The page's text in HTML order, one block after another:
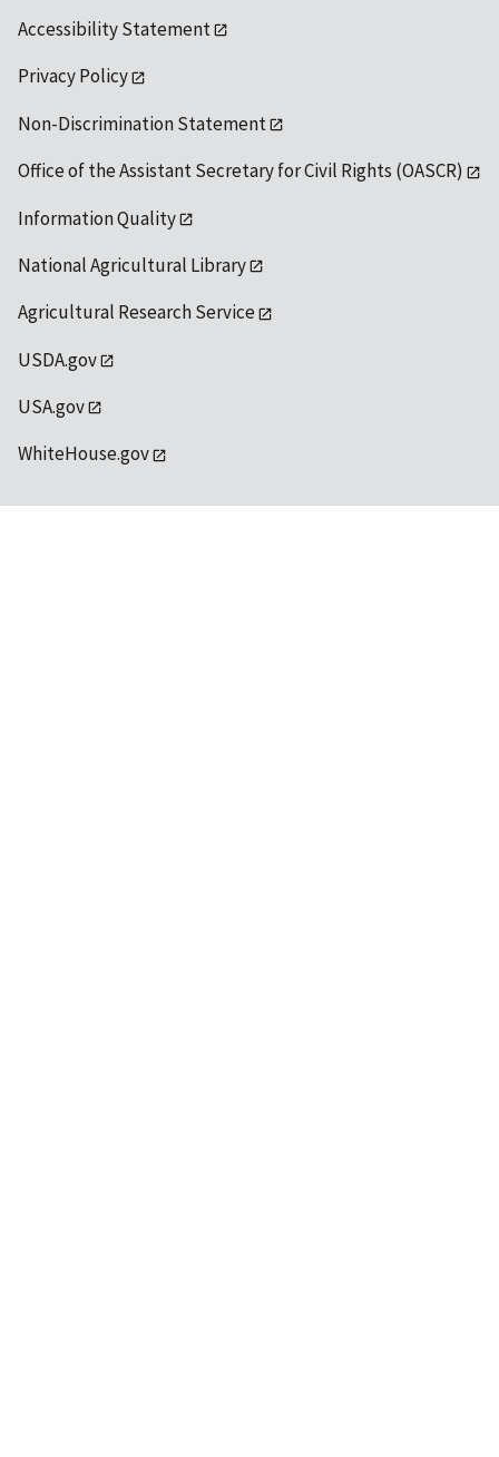
Accessibility Statement
Privacy Policy
Non-Discrimination Statement
Office of the Assistant Secretary for Civil Rights (OASCR)
Information Quality
National Agricultural Library
Agricultural Research Service
USDA.gov
USA.gov
WhiteHouse.gov